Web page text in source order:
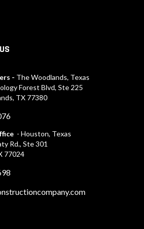
- The Woodlands, Texas
Forest Blvd, Ste 225
TX 77380
- Houston, Texas
Rd., Ste 301
77024